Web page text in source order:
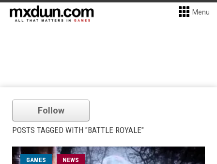
Menu
Follow
POSTS TAGGED WITH "BATTLE ROYALE"
GAMES NEWS